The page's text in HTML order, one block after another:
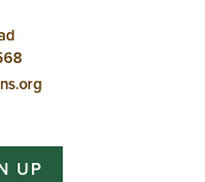
UP